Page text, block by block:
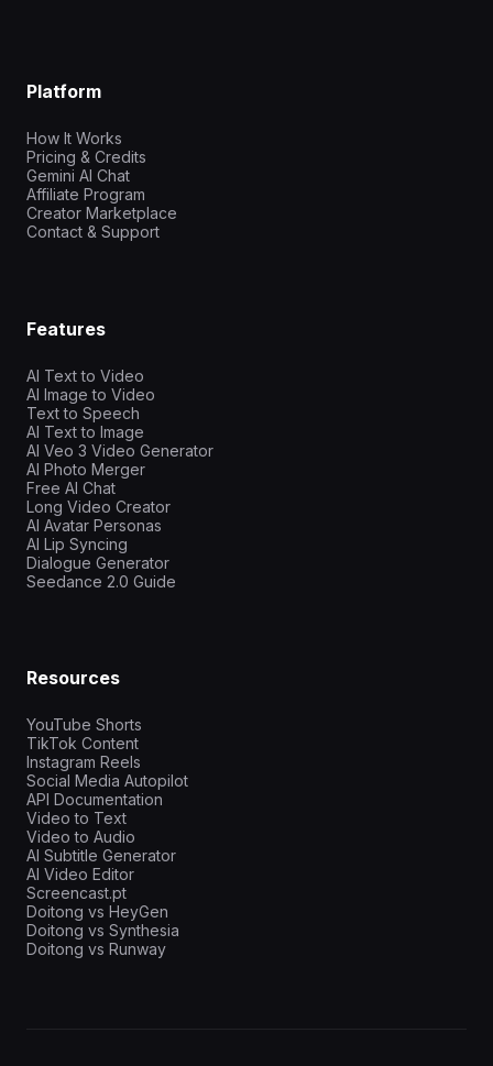
Platform
How It Works
Pricing & Credits
Gemini AI Chat
Affiliate Program
Creator Marketplace
Contact & Support
Features
AI Text to Video
AI Image to Video
Text to Speech
AI Text to Image
AI Veo 3 Video Generator
AI Photo Merger
Free AI Chat
Long Video Creator
AI Avatar Personas
AI Lip Syncing
Dialogue Generator
Seedance 2.0 Guide
Resources
YouTube Shorts
TikTok Content
Instagram Reels
Social Media Autopilot
API Documentation
Video to Text
Video to Audio
AI Subtitle Generator
AI Video Editor
Screencast.pt
Doitong vs HeyGen
Doitong vs Synthesia
Doitong vs Runway